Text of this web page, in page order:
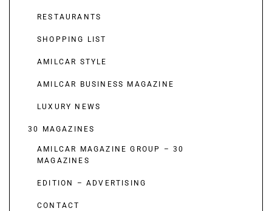
RESTAURANTS
SHOPPING LIST
AMILCAR STYLE
AMILCAR BUSINESS MAGAZINE
LUXURY NEWS
30 MAGAZINES
AMILCAR MAGAZINE GROUP – 30
MAGAZINES
EDITION – ADVERTISING
CONTACT